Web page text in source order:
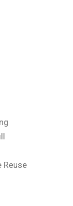
Reuse